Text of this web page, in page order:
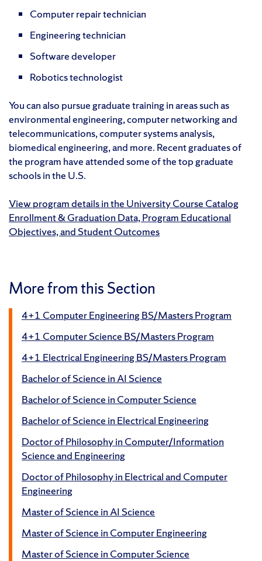
Computer repair technician
Engineering technician
Software developer
Robotics technologist
You can also pursue graduate training in areas such as
environmental engineering, computer networking and
telecommunications, computer systems analysis,
biomedical engineering, and more. Recent graduates of
the program have attended some of the top graduate
schools in the U.S.
View program details in the University Course Catalog
Enrollment & Graduation Data, Program Educational
Objectives, and Student Outcomes
More from this Section
4+1 Computer Engineering BS/Masters Program
4+1 Computer Science BS/Masters Program
4+1 Electrical Engineering BS/Masters Program
Bachelor of Science in AI Science
Bachelor of Science in Computer Science
Bachelor of Science in Electrical Engineering
Doctor of Philosophy in Computer/Information
Science and Engineering
Doctor of Philosophy in Electrical and Computer
Engineering
Master of Science in AI Science
Master of Science in Computer Engineering
Master of Science in Computer Science